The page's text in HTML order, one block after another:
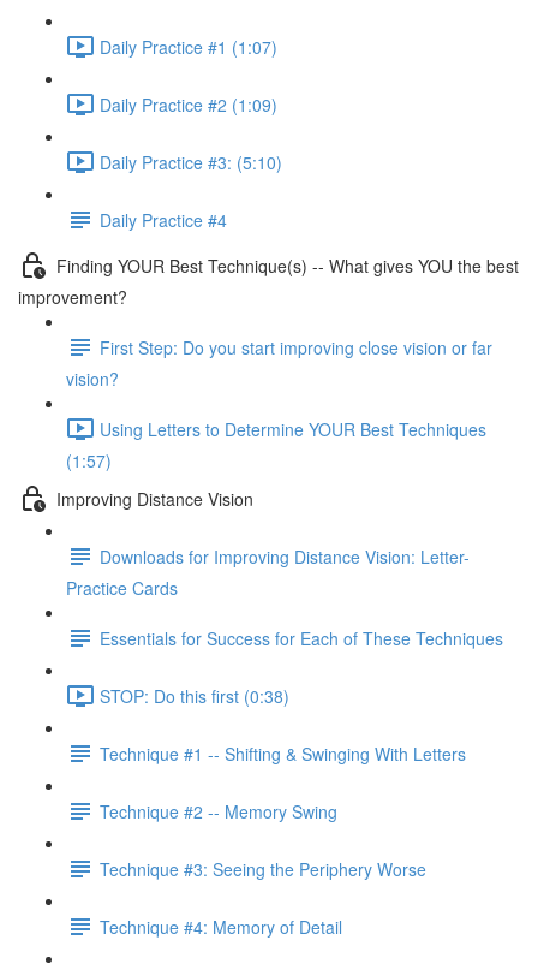
Daily Practice #1 (1:07)
Daily Practice #2 (1:09)
Daily Practice #3: (5:10)
Daily Practice #4
Finding YOUR Best Technique(s) -- What gives YOU the best
improvement?
First Step: Do you start improving close vision or far
vision?
Using Letters to Determine YOUR Best Techniques
(1:57)
Improving Distance Vision
Downloads for Improving Distance Vision: Letter-
Practice Cards
Essentials for Success for Each of These Techniques
STOP: Do this first (0:38)
Technique #1 -- Shifting & Swinging With Letters
Technique #2 -- Memory Swing
Technique #3: Seeing the Periphery Worse
Technique #4: Memory of Detail